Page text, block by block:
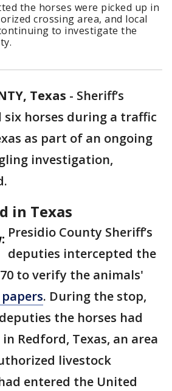
the horses were picked up in
crossing area, and local
to investigate the
Texas - Sheriff’s
six horses during a traffic
as part of an ongoing
investigation,
in Texas
Presidio County Sheriff’s
deputies intercepted the
to verify the animals'
. During the stop,
the horses had
Redford, Texas, an area
livestock
entered the United